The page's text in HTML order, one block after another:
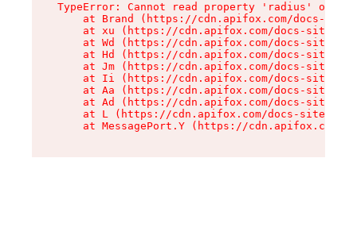
TypeError: Cannot read property 'radius' of
at Brand (https://cdn.apifox.com/docs-
at xu (https://cdn.apifox.com/docs-site/
at Wd (https://cdn.apifox.com/docs-site/
at Hd (https://cdn.apifox.com/docs-site/
at Jm (https://cdn.apifox.com/docs-site/
at Ii (https://cdn.apifox.com/docs-site/
at Aa (https://cdn.apifox.com/docs-site/
at Ad (https://cdn.apifox.com/docs-site/
at L (https://cdn.apifox.com/docs-site/
at MessagePort.Y (https://cdn.apifox.com/